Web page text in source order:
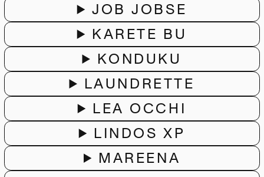
JOB JOBSE
KARETE BU
KONDUKU
LAUNDRETTE
LEA OCCHI
LINDOS XP
MAREENA